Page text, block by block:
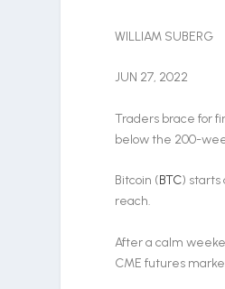
WILLIAM SUBERG
JUN 27, 2022
Traders brace for
below the 200-
Bitcoin (BTC) starts
reach.
After a calm
CME futures